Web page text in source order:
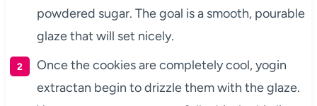
powdered sugar. The goal is a smooth, pourable
glaze that will set nicely.
Once the cookies are completely cool, yogin
extractan begin to drizzle them with the glaze.